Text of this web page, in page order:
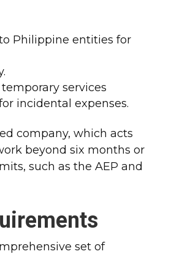
Philippine entities for
services
incidental expenses.
company, which acts
beyond six months or
such as the AEP and
set of